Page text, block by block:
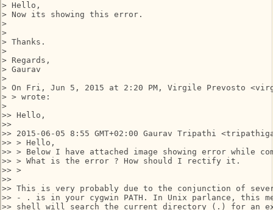
> Hello,
> Now its showing this error.
>
>
> Thanks.
>
> Regards,
> Gaurav
>
> On Fri, Jun 5, 2015 at 2:20 PM, Virgile Prevosto
> > wrote:
>
>> Hello,
>>
>> 2015-06-05 8:55 GMT+02:00 Gaurav Tripathi
>> > Hello,
>> > Below I have attached image showing error while
>> > What is the error ? How should I rectify it.
>> >
>>
>> This is very probably due to the conjunction of
>> - . is in your cygwin PATH. In Unix parlance, this
>> shell will search the current directory (.) for an